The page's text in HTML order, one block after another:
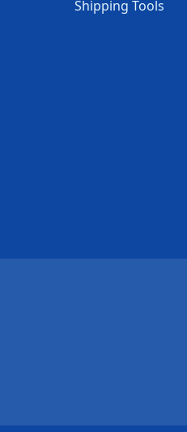
Shipping Tools